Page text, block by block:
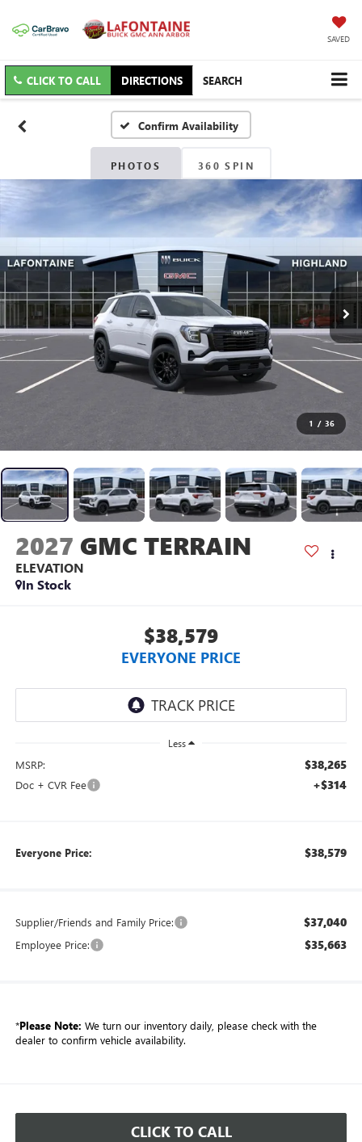
SAVED
CLICK TO CALL DIRECTIONS SEARCH
Confirm Availability
PHOTOS 360 SPIN
1 / 36
2027 GMC TERRAIN
ELEVATION
In Stock
$38,579
EVERYONE PRICE
Less
MSRP: $38,265
Doc + CVR Fee +$314
Everyone Price: $38,579
Supplier/Friends and Family Price: $37,040
Employee Price: $35,663
*Please Note: We turn our inventory daily, please check with the
dealer to confirm vehicle availability.
CLICK TO CALL